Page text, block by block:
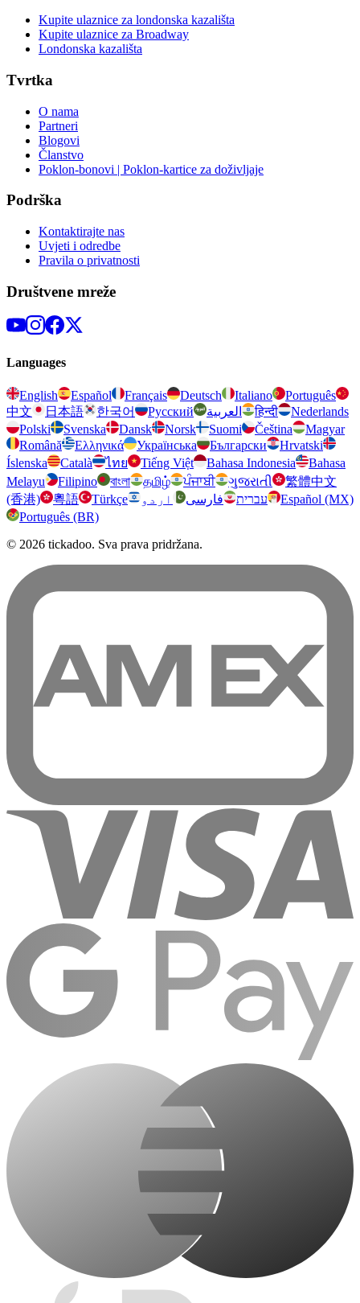
Kupite ulaznice za londonska kazališta
Kupite ulaznice za Broadway
Londonska kazališta
Tvrtka
O nama
Partneri
Blogovi
Članstvo
Poklon-bonovi | Poklon-kartice za doživljaje
Podrška
Kontaktirajte nas
Uvjeti i odredbe
Pravila o privatnosti
Društvene mreže
Languages
English Español Français Deutsch Italiano
Português
中文
日本語 한국어 Русский العربية हिन्दी
Nederlands
Polski
Svenska Dansk Norsk Suomi Čeština
Magyar
Română
Ελληνικά Українська Български
Hrvatski
Íslenska
Català ไทย Tiếng Việt Bahasa Indonesia
Bahasa
Melayu
Filipino বাংলা தமிழ் ਪੰਜਾਬੀ ગુજરાતી
繁體中文
(香港)
粵語 Türkçe עברית فارسی اردو
Español (MX)
Português (BR)
© 2026 tickadoo. Sva prava pridržana.